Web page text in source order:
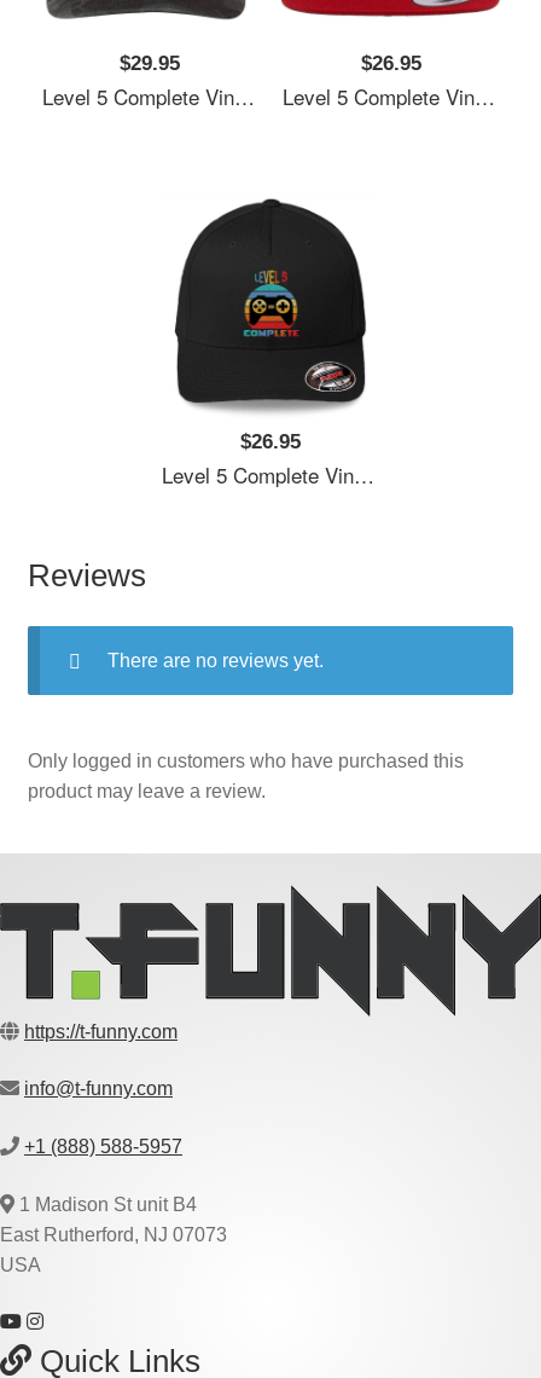
$29.95
Level 5 Complete Vintage, 5th Anniversary Gift, Funny 5 Year Anniversary, Fathers Day Gift, Video Game Shirt, Anniversay Gifts For Husband, Gamer Dad Gift, Level 5 Unisex V-Neck T-Shirts
$26.95
Level 5 Complete Vintage, 5th Anniversary Gift, Funny 5 Year Anniversary, Fathers Day Gift, Video Game Shirt, Anniversay Gifts For Husband, Gamer Dad Gift, Level 5 Unisex V-Neck T-Shirts
$26.95
Level 5 Complete Vintage, 5th Anniversary Gift, Funny 5 Year Anniversary, Fathers Day Gift, Video Game Shirt, Anniversay Gifts For Husband, Gamer Dad Gift, Level 5 Unisex V-Neck T-Shirts
Reviews
There are no reviews yet.
Only logged in customers who have purchased this
product may leave a review.
https://t-funny.com
info@t-funny.com
+1 (888) 588-5957
1 Madison St unit B4
East Rutherford, NJ 07073
USA
Quick Links